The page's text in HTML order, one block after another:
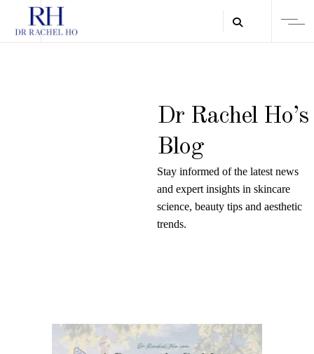
Dr Rachel Ho’s
Blog
Stay informed of the latest news
and expert insights in skincare
science, beauty tips and aesthetic
trends.